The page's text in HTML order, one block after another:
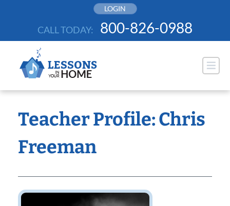
LOGIN
CALL TODAY: 800-826-0988
Teacher Profile: Chris
Freeman